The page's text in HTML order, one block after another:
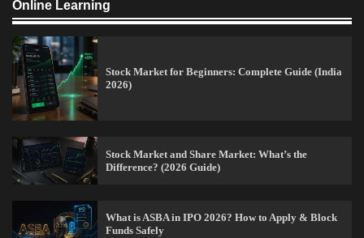
Online Learning
Stock Market for Beginners: Complete Guide (India
2026)
Stock Market and Share Market: What’s the
Difference? (2026 Guide)
What is ASBA in IPO 2026? How to Apply & Block
Funds Safely
15 Legit Ways to Make Money Online Fast (2026
Guide)